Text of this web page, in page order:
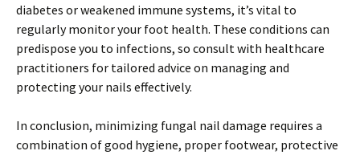
diabetes or weakened immune systems, it’s vital to
regularly monitor your foot health. These conditions can
predispose you to infections, so consult with healthcare
practitioners for tailored advice on managing and
protecting your nails effectively.
In conclusion, minimizing fungal nail damage requires a
combination of good hygiene, proper footwear, protective